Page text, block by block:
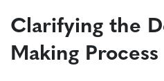
Clarifying the
Making Process